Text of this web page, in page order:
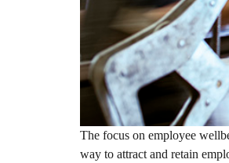
The focus on employee
way to attract and retain